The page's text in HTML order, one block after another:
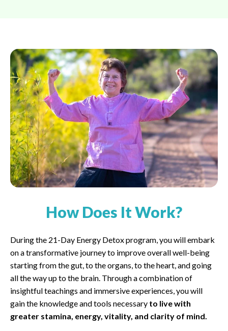
How Does It Work?
During the 21-Day Energy Detox program, you will embark
on a transformative journey to improve overall well-being
starting from the gut, to the organs, to the heart, and going
all the way up to the brain. Through a combination of
insightful teachings and immersive experiences, you will
gain the knowledge and tools necessary to live with
greater stamina, energy, vitality, and clarity of mind.